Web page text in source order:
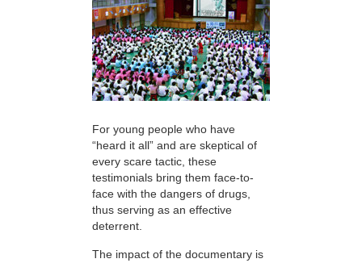
For young people who have
“heard it all” and are skeptical of
every scare tactic, these
testimonials bring them face-to-
face with the dangers of drugs,
thus serving as an effective
deterrent.
The impact of the documentary is